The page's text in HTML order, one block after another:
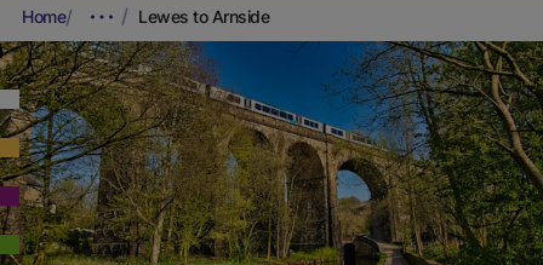
Home Lewes to Arnside